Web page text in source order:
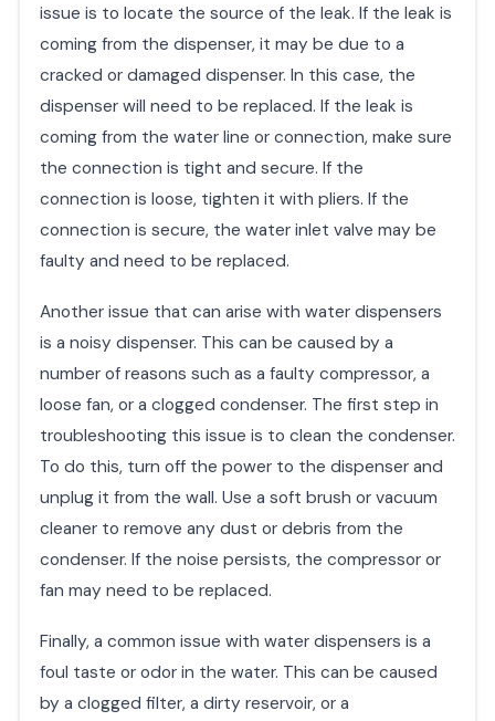
issue is to locate the source of the leak. If the leak is
coming from the dispenser, it may be due to a
cracked or damaged dispenser. In this case, the
dispenser will need to be replaced. If the leak is
coming from the water line or connection, make sure
the connection is tight and secure. If the
connection is loose, tighten it with pliers. If the
connection is secure, the water inlet valve may be
faulty and need to be replaced.
Another issue that can arise with water dispensers
is a noisy dispenser. This can be caused by a
number of reasons such as a faulty compressor, a
loose fan, or a clogged condenser. The first step in
troubleshooting this issue is to clean the condenser.
To do this, turn off the power to the dispenser and
unplug it from the wall. Use a soft brush or vacuum
cleaner to remove any dust or debris from the
condenser. If the noise persists, the compressor or
fan may need to be replaced.
Finally, a common issue with water dispensers is a
foul taste or odor in the water. This can be caused
by a clogged filter, a dirty reservoir, or a